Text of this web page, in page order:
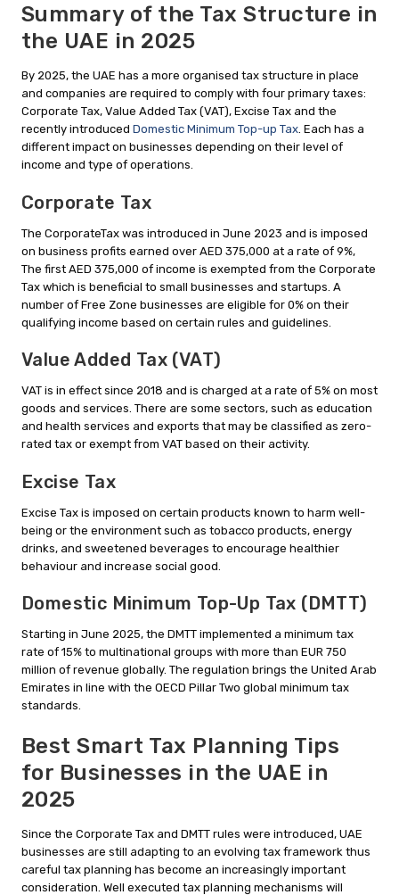
Summary of the Tax Structure in
the UAE in 2025
By 2025, the UAE has a more organised tax structure in place
and companies are required to comply with four primary taxes:
Corporate Tax, Value Added Tax (VAT), Excise Tax and the
recently introduced Domestic Minimum Top-up Tax. Each has a
different impact on businesses depending on their level of
income and type of operations.
Corporate Tax
The CorporateTax was introduced in June 2023 and is imposed
on business profits earned over AED 375,000 at a rate of 9%,
The first AED 375,000 of income is exempted from the Corporate
Tax which is beneficial to small businesses and startups. A
number of Free Zone businesses are eligible for 0% on their
qualifying income based on certain rules and guidelines.
Value Added Tax (VAT)
VAT is in effect since 2018 and is charged at a rate of 5% on most
goods and services. There are some sectors, such as education
and health services and exports that may be classified as zero-
rated tax or exempt from VAT based on their activity.
Excise Tax
Excise Tax is imposed on certain products known to harm well-
being or the environment such as tobacco products, energy
drinks, and sweetened beverages to encourage healthier
behaviour and increase social good.
Domestic Minimum Top-Up Tax (DMTT)
Starting in June 2025, the DMTT implemented a minimum tax
rate of 15% to multinational groups with more than EUR 750
million of revenue globally. The regulation brings the United Arab
Emirates in line with the OECD Pillar Two global minimum tax
standards.
Best Smart Tax Planning Tips
for Businesses in the UAE in
2025
Since the Corporate Tax and DMTT rules were introduced, UAE
businesses are still adapting to an evolving tax framework thus
careful tax planning has become an increasingly important
consideration. Well executed tax planning mechanisms will